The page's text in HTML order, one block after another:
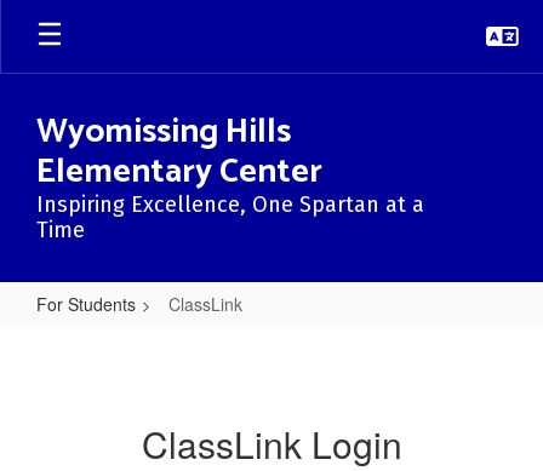
Skip
main
Wyomissing Hills
Elementary Center
Inspiring Excellence, One Spartan at a
Time
For Students ClassLink
ClassLink Login